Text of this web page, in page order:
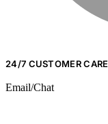
24/7 CUSTOMER CARE
Email/Chat